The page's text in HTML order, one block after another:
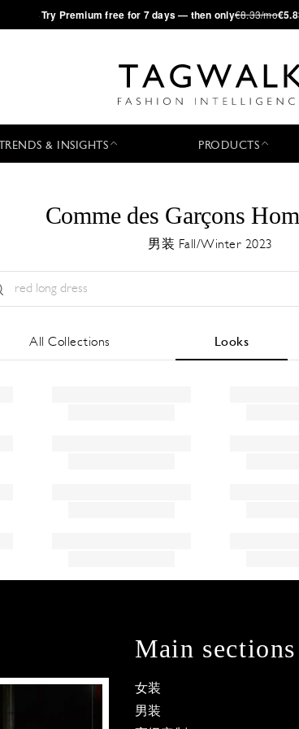
·Try Premium free for 7 days — then only€8.33/mo
TRENDS & INSIGHTS PRODUCTS
Comme des Garçons
男装 Fall/Winter 2023
All Collections Looks
Main sections
女装
男装